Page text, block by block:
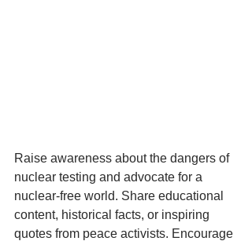
Raise awareness about the dangers of
nuclear testing and advocate for a
nuclear-free world. Share educational
content, historical facts, or inspiring
quotes from peace activists. Encourage